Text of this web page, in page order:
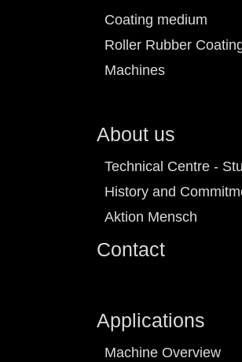
Coating medium
Roller Rubber
Machines
About us
Technical Centre -
History and
Aktion Mensch
Contact
Applications
Machine Overview